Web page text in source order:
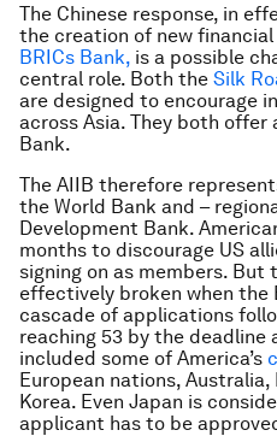
The Chinese response, in
the creation of new
BRICs Bank, is a possible
central role. Both the Silk
are designed to encourage
across Asia. They both
Bank.
The AIIB therefore
the World Bank and –
Development Bank.
months to discourage US
signing on as members. But
effectively broken when the
cascade of applications
reaching 53 by the deadline
included some of America’s
European nations,
Korea. Even Japan is
applicant has to be